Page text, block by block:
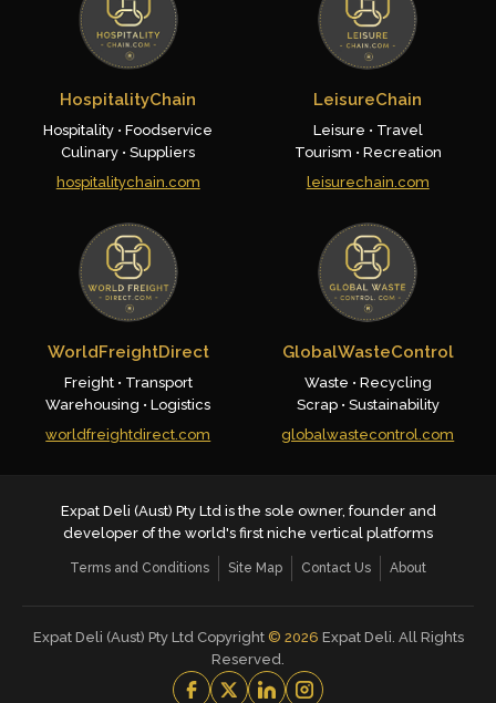
HospitalityChain
Hospitality • Foodservice
Culinary • Suppliers
hospitalitychain.com
LeisureChain
Leisure • Travel
Tourism • Recreation
leisurechain.com
WorldFreightDirect
Freight • Transport
Warehousing • Logistics
worldfreightdirect.com
GlobalWasteControl
Waste • Recycling
Scrap • Sustainability
globalwastecontrol.com
Expat Deli (Aust) Pty Ltd is the sole owner, founder and
developer of the world's first niche vertical platforms
Terms and Conditions Site Map Contact Us About
Expat Deli (Aust) Pty Ltd Copyright © 2026 Expat Deli. All Rights
Reserved.